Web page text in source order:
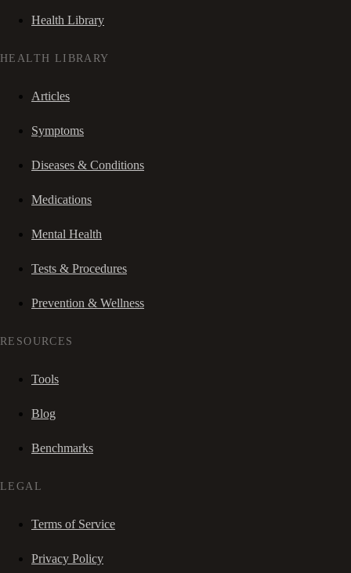
Health Library
HEALTH LIBRARY
Articles
Symptoms
Diseases & Conditions
Medications
Mental Health
Tests & Procedures
Prevention & Wellness
RESOURCES
Tools
Blog
Benchmarks
LEGAL
Terms of Service
Privacy Policy